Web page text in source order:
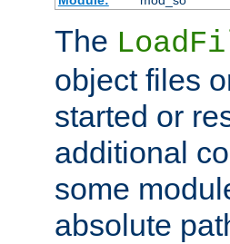
The
object files
started or
additional
some
absolute